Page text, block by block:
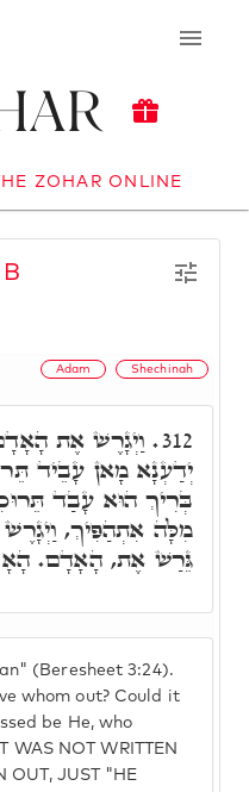
ZOHAR ONLINE
Adam Shechinah
(Beresheet 3:24).
whom out? Could it
be He, who
WAS NOT WRITTEN
OUT, JUST "HE
312. וַיְגָרֶשׁ אֶת
יְדַעְנָא מָאן עָבֵיד
בְּרִיךְ הוּא עָבַד
מִלָּה אִתְהַפִּיךְ,
גֵּרַשׁ אֶת, הָאָדָם.